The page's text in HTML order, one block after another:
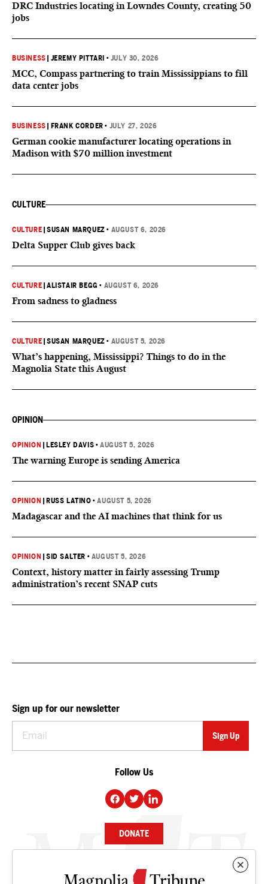
DRC Industries locating in Lowndes County, creating 50
jobs
BUSINESS JEREMY PITTARI • JULY 30, 2026
MCC, Compass partnering to train Mississippians to fill
data center jobs
BUSINESS FRANK CORDER • JULY 27, 2026
German cookie manufacturer locating operations in
Madison with $70 million investment
CULTURE
CULTURE |SUSAN MARQUEZ • AUGUST 6, 2026
Delta Supper Club gives back
CULTURE |ALISTAIR BEGG • AUGUST 6, 2026
From sadness to gladness
CULTURE |SUSAN MARQUEZ • AUGUST 5, 2026
What’s happening, Mississippi? Things to do in the
Magnolia State this August
OPINION
OPINION LESLEY DAVIS •AUGUST 5, 2026
The warning Europe is sending America
OPINION RUSS LATINO •AUGUST 5, 2026
Madagascar and the AI machines that think for us
OPINION |SID SALTER • AUGUST 5, 2026
Context, history matter in fairly assessing Trump
administration’s recent SNAP cuts
Sign up for our newsletter
Follow Us
DONATE
NEWS